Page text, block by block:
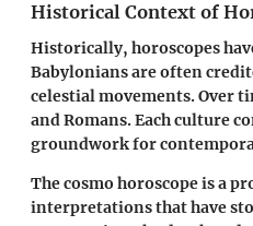
Historical Context of
Historically, horoscopes
Babylonians are often
celestial movements. Over
and Romans. Each culture
groundwork for
The cosmo horoscope is a
interpretations that have